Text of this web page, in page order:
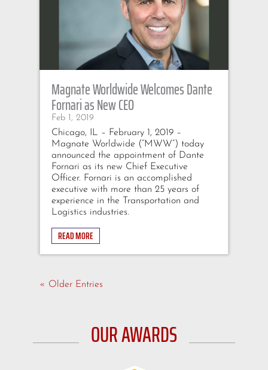
Magnate Worldwide Welcomes Dante
Fornari as New CEO
Feb 1, 2019
Chicago, IL – February 1, 2019 –
Magnate Worldwide (“MWW”) today
announced the appointment of Dante
Fornari as its new Chief Executive
Officer. Fornari is an accomplished
executive with more than 25 years of
experience in the Transportation and
Logistics industries.
READ MORE
« Older Entries
OUR AWARDS